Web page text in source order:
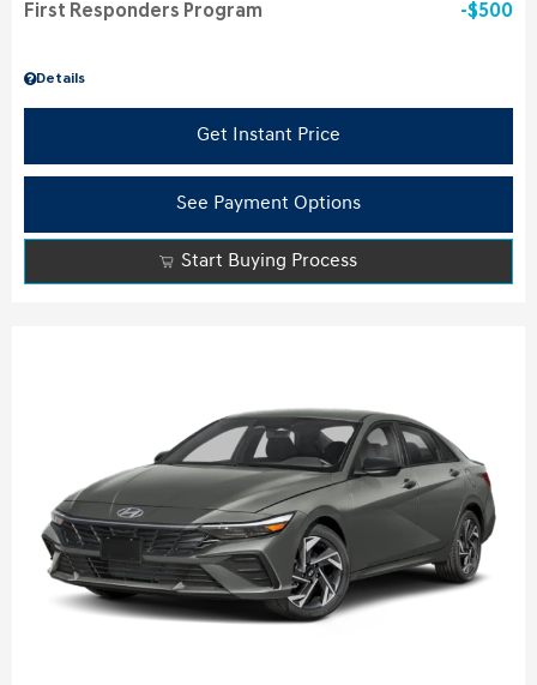
Details
First Responders Program $500
Get Instant Price
See Payment Options
Start Buying Process